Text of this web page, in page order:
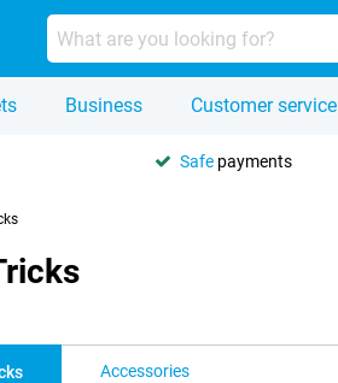
Business Customer service
Safe payments
Accessories